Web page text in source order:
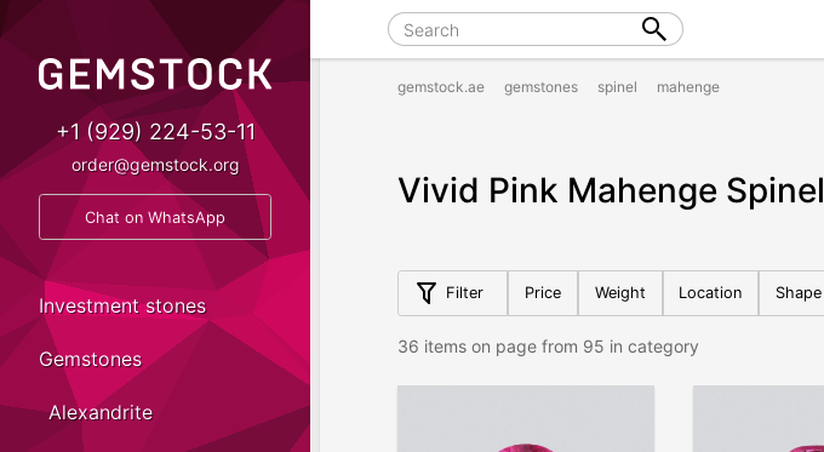
gemstock.ae gemstones spinel mahenge
Vivid Pink Mahenge Spinel
Filter Price Weight Location Shape
36 items on page from 95 in category
+1 (929) 224-53-11
order@gemstock.org
Chat on WhatsApp
Investment stones
Gemstones
Alexandrite